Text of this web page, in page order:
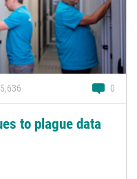
5,636 0
to plague data